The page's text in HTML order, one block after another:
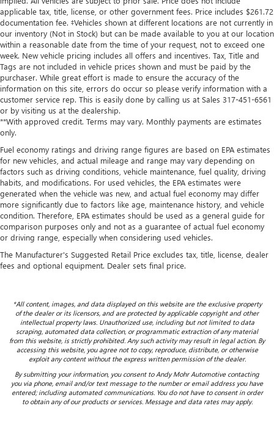
applicable tax, title, license, or other government fees. Price includes $261.72
documentation fee. ‡Vehicles shown at different locations are not currently in
our inventory (Not in Stock) but can be made available to you at our location
within a reasonable date from the time of your request, not to exceed one
week. New vehicle pricing includes all offers and incentives. Tax, Title and
Tags are not included in vehicle prices shown and must be paid by the
purchaser. While great effort is made to ensure the accuracy of the
information on this site, errors do occur so please verify information with a
customer service rep. This is easily done by calling us at Sales 317-451-6561
or by visiting us at the dealership.
**With approved credit. Terms may vary. Monthly payments are estimates
only.
Fuel economy ratings and driving range figures are based on EPA estimates
for new vehicles, and actual mileage and range may vary depending on
factors such as driving conditions, vehicle maintenance, fuel quality, driving
habits, and modifications. For used vehicles, the EPA estimates were
generated when the vehicle was new, and actual fuel economy may differ
more significantly due to factors like age, maintenance history, and vehicle
condition. Therefore, EPA estimates should be used as a general guide for
comparison purposes only and not as a guarantee of actual fuel economy
or driving range, especially when considering used vehicles.
The Manufacturer's Suggested Retail Price excludes tax, title, license, dealer
fees and optional equipment. Dealer sets final price.
*All content, images, and data displayed on this website are the exclusive property
of the dealer or its licensors, and are protected by applicable copyright and other
intellectual property laws. Unauthorized use, including but not limited to data
scraping, automated data collection, or programmatic extraction of any material
from this website, is strictly prohibited. Any such activity may result in legal action. By
accessing this website, you agree not to copy, reproduce, distribute, or otherwise
exploit any content without the express written permission of the dealer.
By submitting your information, you consent to Andy Mohr Automotive contacting
you via phone, email and/or text message to the number or email address you have
entered; including automated communications. You do not have to consent in order
to obtain any of our products or services. Message and data rates may apply.